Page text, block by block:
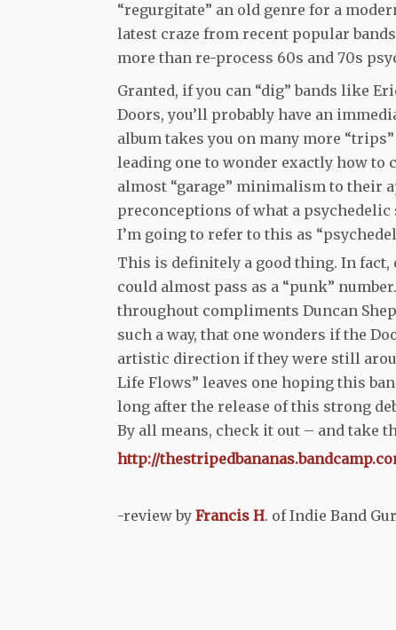
“regurgitate” an old genre for a
latest craze from recent popular
more than re-process 60s and 70s
Granted, if you can “dig” bands like
Doors, you’ll probably have an
album takes you on many more
leading one to wonder exactly how to
almost “garage” minimalism to their
preconceptions of what a
I’m going to refer to this as
This is definitely a good thing. In fact,
could almost pass as a “punk”
throughout compliments Duncan
such a way, that one wonders if the
artistic direction if they were still
Life Flows” leaves one hoping this
long after the release of this strong
By all means, check it out – and take
http://
-review by Francis H. of Indie Band